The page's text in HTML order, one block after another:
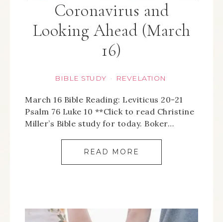
Coronavirus and
Looking Ahead (March
16)
BIBLE STUDY · REVELATION
March 16 Bible Reading: Leviticus 20-21
Psalm 76 Luke 10 **Click to read Christine
Miller’s Bible study for today. Boker…
READ MORE